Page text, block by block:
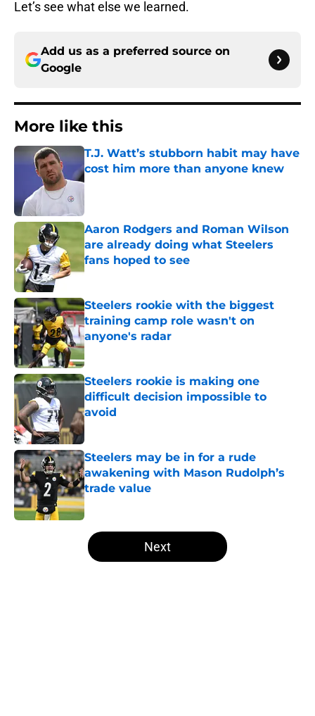
Let’s see what else we learned.
Add us as a preferred source on
Google
More like this
T.J. Watt’s stubborn habit may have
cost him more than anyone knew
Published by on Invalid Date
Aaron Rodgers and Roman Wilson
are already doing what Steelers
fans hoped to see
Published by on Invalid Date
Steelers rookie with the biggest
training camp role wasn't on
anyone's radar
Published by on Invalid Date
Steelers rookie is making one
difficult decision impossible to
avoid
Published by on Invalid Date
Steelers may be in for a rude
awakening with Mason Rudolph’s
trade value
Published by on Invalid Date
5 related articles loaded
Next